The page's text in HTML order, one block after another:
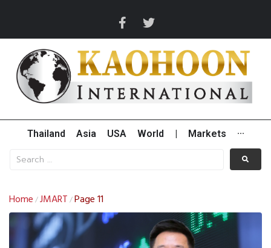
Thailand Asia USA World Markets ···
Home /JMART /Page 11